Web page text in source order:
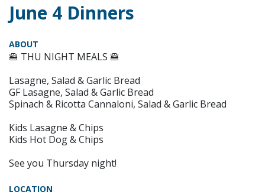
June 4 Dinners
ABOUT
🍔 THU NIGHT MEALS 🍔
Lasagne, Salad & Garlic Bread
GF Lasagne, Salad & Garlic Bread
Spinach & Ricotta Cannaloni, Salad & Garlic Bread
Kids Lasagne & Chips
Kids Hot Dog & Chips
See you Thursday night!
LOCATION